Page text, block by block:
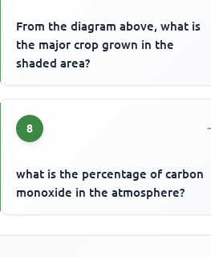
From the diagram above, what is
the major crop grown in the
shaded area?
8
what is the percentage of carbon
monoxide in the atmosphere?